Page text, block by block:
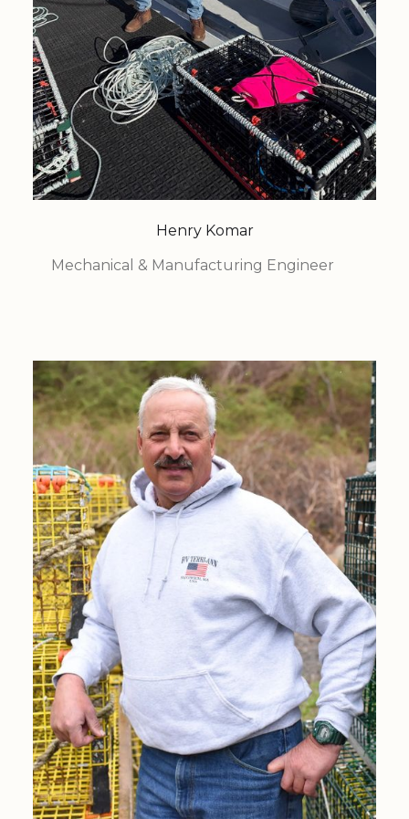
Henry Komar
Mechanical & Manufacturing Engineer